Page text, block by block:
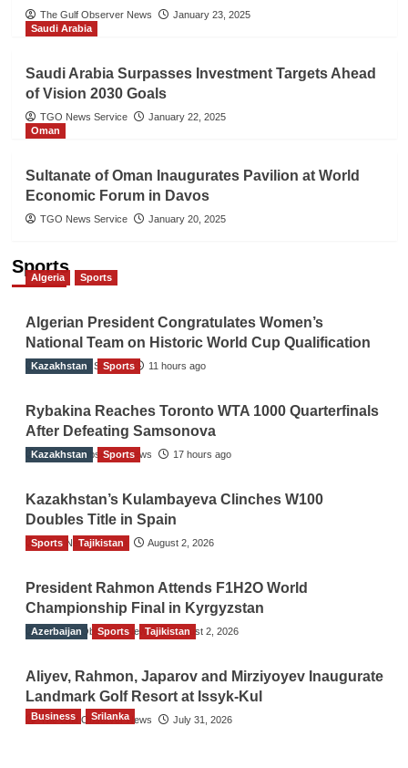
The Gulf Observer News
January 23, 2025
Saudi Arabia
Saudi Arabia Surpasses Investment Targets Ahead
of Vision 2030 Goals
TGO News Service
January 22, 2025
Oman
Sultanate of Oman Inaugurates Pavilion at World
Economic Forum in Davos
TGO News Service January 20, 2025
Sports
Algeria Sports
Algerian President Congratulates Women’s
National Team on Historic World Cup Qualification
TGO News Service 11 hours ago
Kazakhstan Sports
Rybakina Reaches Toronto WTA 1000 Quarterfinals
After Defeating Samsonova
The Gulf Observer News 17 hours ago
Kazakhstan Sports
Kazakhstan’s Kulambayeva Clinches W100
Doubles Title in Spain
TGO News Service August 2, 2026
Sports Tajikistan
President Rahmon Attends F1H2O World
Championship Final in Kyrgyzstan
The Gulf Observer News August 2, 2026
Azerbaijan Sports Tajikistan
Aliyev, Rahmon, Japarov and Mirziyoyev Inaugurate
Landmark Golf Resort at Issyk-Kul
The Gulf Observer News July 31, 2026
Business Srilanka